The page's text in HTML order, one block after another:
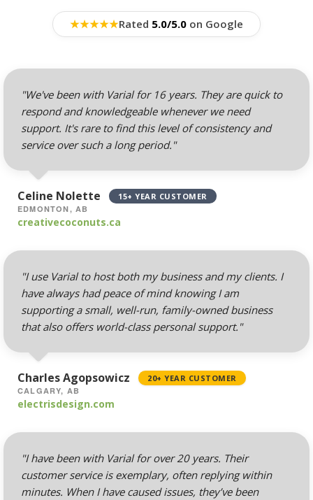
Professional Email
Hosting (Scale your
team without per-user
Webmail, POP, IMAP &
SMTP (Synchronize
email across all your
devices)
Advanced Spam & Virus
Scanning (Inbound
protection to keep your
inbox clean)
& Forwarders
(Automated replies and
professional mail
routing)
Mailing Lists
(Automated tools for
managing and
messaging large
AUTOMATED BACKUPS &
PROTECTION
INCLUDED
★★★★★Rated 5.0/5.0 on Google
"We've been with Varial for 16 years. They are quick to
respond and knowledgeable whenever we need
support. It's rare to find this level of consistency and
service over such a long period."
Celine Nolette
15+ YEAR CUSTOMER
EDMONTON, AB
creativecoconuts.ca
"I use Varial to host both my business and my clients. I
have always had peace of mind knowing I am
supporting a small, well-run, family-owned business
that also offers world-class personal support."
Charles Agopsowicz
20+ YEAR CUSTOMER
CALGARY, AB
electrisdesign.com
"I have been with Varial for over 20 years. Their
customer service is exemplary, often replying within
minutes. When I have caused issues, they’ve been